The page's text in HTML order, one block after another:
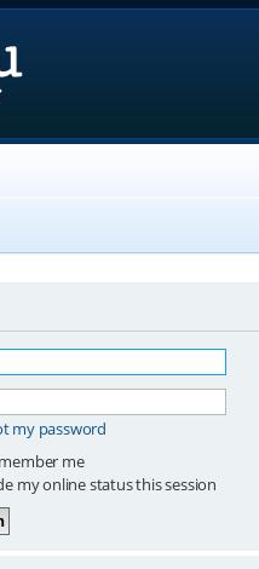
my password
me
my online status this session